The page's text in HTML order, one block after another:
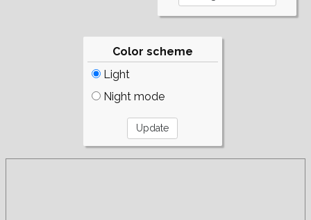
Color scheme
Light
Night mode